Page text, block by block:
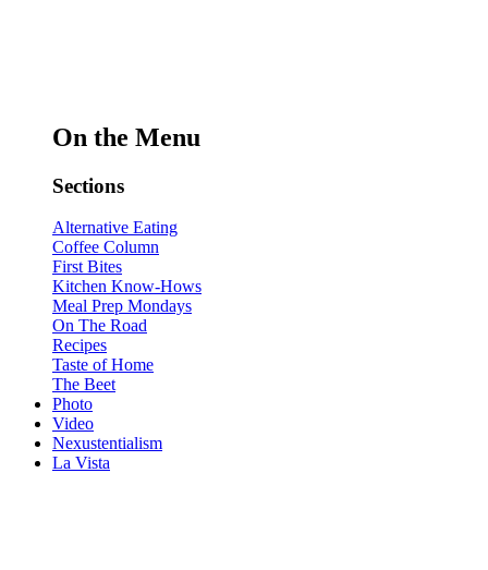
On the Menu
Sections
Alternative Eating
Coffee Column
First Bites
Kitchen Know-Hows
Meal Prep Mondays
On The Road
Recipes
Taste of Home
The Beet
Photo
Video
Nexustentialism
La Vista